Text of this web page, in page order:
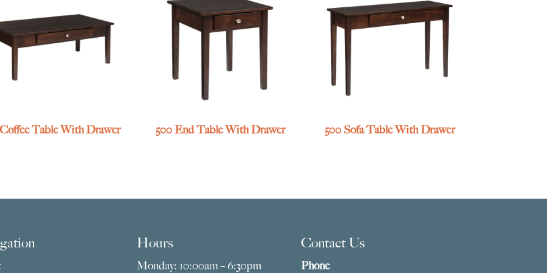
Table With Drawer 500 End Table With Drawer 500 Sofa Table With Drawer
Hours
Monday: 10:00am – 6:30pm
Contact Us
Phone